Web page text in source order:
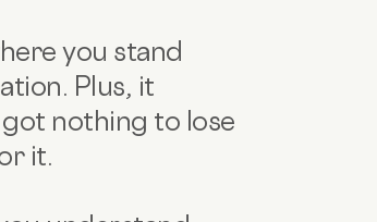
you stand
Plus, it
nothing to lose
it.